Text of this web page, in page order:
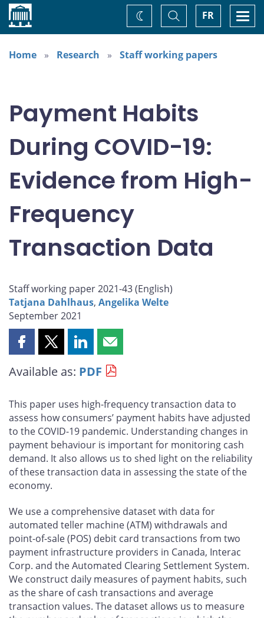
Home FR
Toggle
Search
Change
theme
Home
Research Staff working papers
Payment Habits
During COVID-19:
Evidence from High-
Frequency
Transaction Data
Staff working paper 2021-43 (English)
Tatjana Dahlhaus, Angelika Welte
September 2021
Share
page
Facebook
Share
page
X
Share
page
LinkedIn
Share
page
email
Available as: PDF
This paper uses high-frequency transaction data to
assess how consumers’ payment habits have adjusted
to the COVID-19 pandemic. Understanding changes in
payment behaviour is important for monitoring cash
demand. It also allows us to shed light on the reliability
of these transaction data in assessing the state of the
economy.
We use a comprehensive dataset with data for
automated teller machine (ATM) withdrawals and
point-of-sale (POS) debit card transactions from two
payment infrastructure providers in Canada, Interac
Corp. and the Automated Clearing Settlement System.
We construct daily measures of payment habits, such
as the share of cash transactions and average
transaction values. The dataset allows us to measure